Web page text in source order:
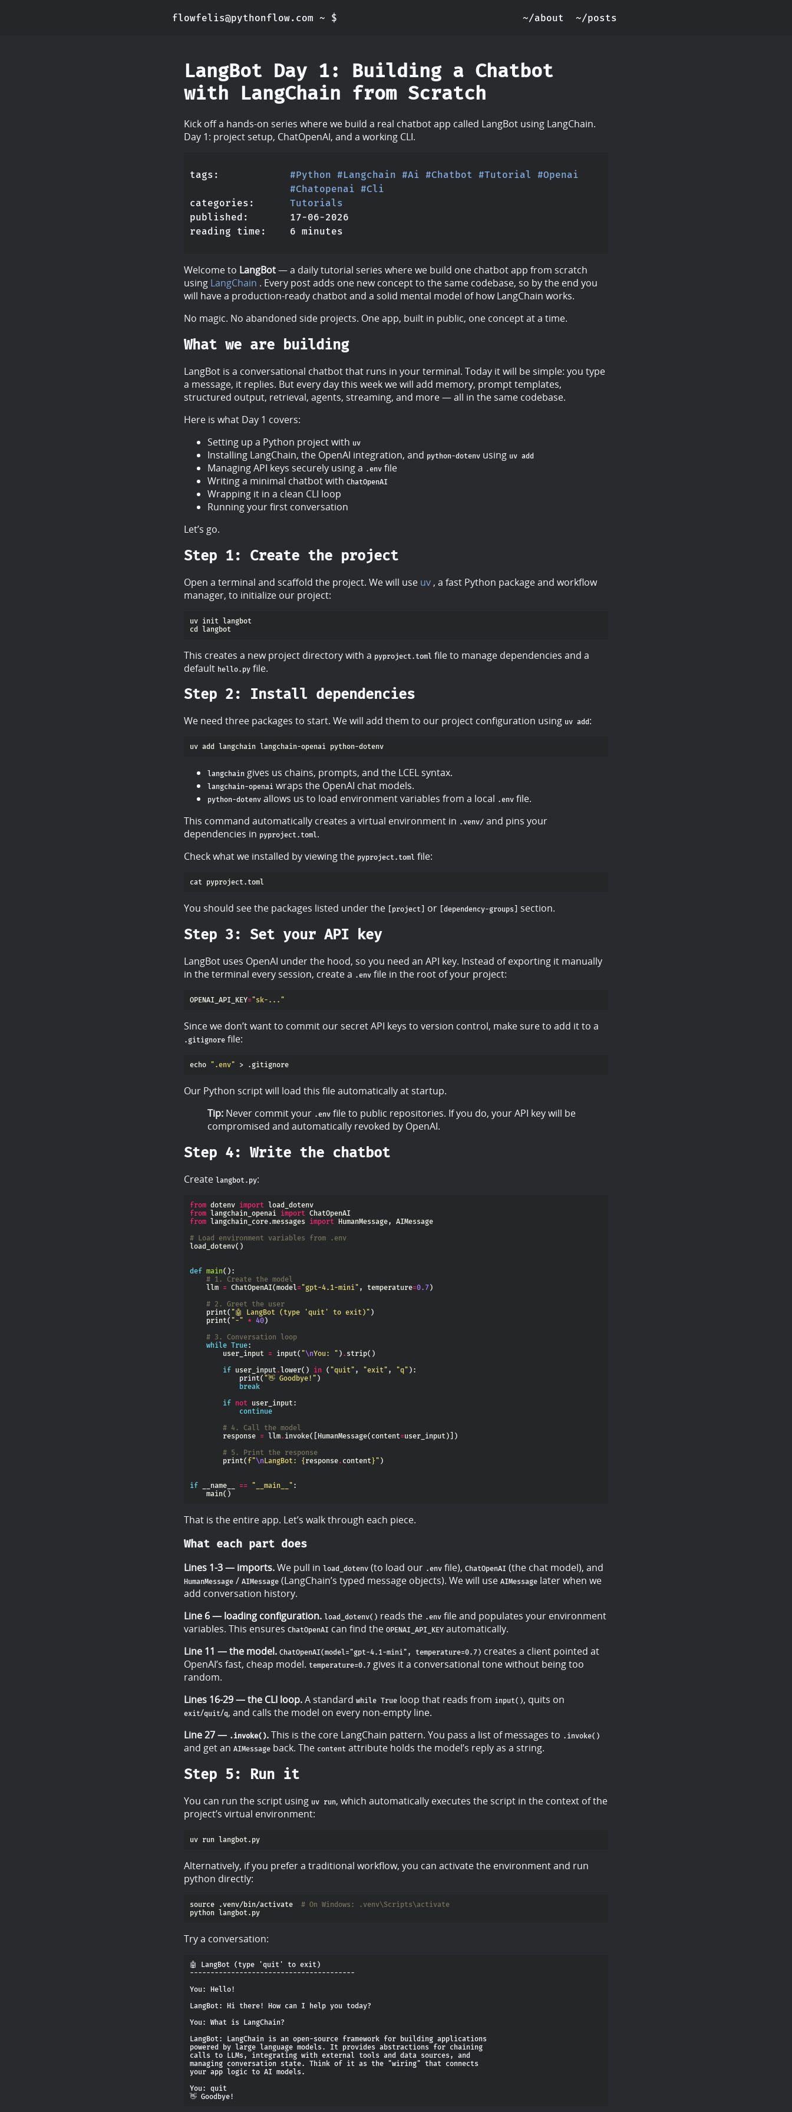
flowfelis@pythonflow.com ~ $ ~/about ~/posts
LangBot Day 1: Building a Chatbot
with LangChain from Scratch
Kick off a hands-on series where we build a real chatbot app called LangBot using LangChain.
Day 1: project setup, ChatOpenAI, and a working CLI.
tags #Python #Langchain #Ai #Chatbot #Tutorial
#Openai
#Chatopenai #Cli
categories
Tutorials
published
17-06-2026
reading time
6 minutes
Welcome to LangBot— a daily tutorial series where we build one chatbot app from scratch
using LangChain . Every post adds one new concept to the same codebase, so by the end you
will have a production-ready chatbot and a solid mental model of how LangChain works.
No magic. No abandoned side projects. One app, built in public, one concept at a time.
What we are building
LangBot is a conversational chatbot that runs in your terminal. Today it will be simple: you type
a message, it replies. But every day this week we will add memory, prompt templates,
structured output, retrieval, agents, streaming, and more — all in the same codebase.
Here is what Day 1 covers:
Setting up a Python project with uv
Installing LangChain, the OpenAI integration, and python-dotenv using uv add
Managing API keys securely using a .env file
Writing a minimal chatbot with ChatOpenAI
Wrapping it in a clean CLI loop
Running your first conversation
Let’s go.
Step 1: Create the project
Open a terminal and scaffold the project. We will use uv , a fast Python package and workflow
manager, to initialize our project:
This creates a new project directory with a pyproject.toml file to manage dependencies and a
default hello.py file.
Step 2: Install dependencies
We need three packages to start. We will add them to our project configuration using uv add :
langchain gives us chains, prompts, and the LCEL syntax.
langchain-openai wraps the OpenAI chat models.
python-dotenv allows us to load environment variables from a local .env file.
This command automatically creates a virtual environment in .venv/ and pins your
dependencies in pyproject.toml.
Check what we installed by viewing the pyproject.toml file:
You should see the packages listed under the [project] or [dependency-groups] section.
Step 3: Set your API key
LangBot uses OpenAI under the hood, so you need an API key. Instead of exporting it manually
in the terminal every session, create a .env file in the root of your project:
OPENAI_API_KEY= "sk-..."
Since we don’t want to commit our secret API keys to version control, make sure to add it to a
.gitignore file:
echo ".env"
Our Python script will load this file automatically at startup.
Tip: Never commit your .env file to public repositories. If you do, your API key will be
compromised and automatically revoked by OpenAI.
Step 4: Write the chatbot
Create langbot.py:
from dotenv import
from langchain_openai import
from langchain_core.messages import
# Load environment variables from .env
def main
# 1. Create the model
    llm
= ChatOpenAI(model= "gpt-4.1-mini" , temperature=0.7
# 2. Greet the user
    print(
"🤖 LangBot (type 'quit' to exit)"
    print(
"-" * 40
# 3. Conversation loop
while True
        user_input
= input( "\nYou: " ) .
if user_input. lower() in ( "quit" , "exit" , "q"
            print(
"👋 Goodbye!"
break
if not
continue
# 4. Call the model
        response
= llm. invoke([HumanMessage(content=
# 5. Print the response
        print(
f"\nLangBot: { response. content} "
if __name__ == "__main__"
That is the entire app. Let’s walk through each piece.
What each part does
Lines 1-3 — imports.We pull in load_dotenv (to load our .env file), ChatOpenAI (the chat model), and
HumanMessage / AIMessage (LangChain’s typed message objects). We will use AIMessage later when we
add conversation history.
Line 6 — loading configuration. load_dotenv() reads the .env file and populates your environment
variables. This ensures ChatOpenAI can find the OPENAI_API_KEY automatically.
Line 11 — the model. ChatOpenAI(model="gpt-4.1-mini", temperature=0.7) creates a client pointed at
OpenAI’s fast, cheap model. temperature=0.7 gives it a conversational tone without being too
random.
Lines 16-29 — the CLI loop.A standard while True loop that reads from input(), quits on
exit/quit/q, and calls the model on every non-empty line.
Line 27 — .invoke().This is the core LangChain pattern. You pass a list of messages to .invoke()
and get an AIMessage back. The content attribute holds the model’s reply as a string.
Step 5: Run it
You can run the script using uv run, which automatically executes the script in the context of the
project’s virtual environment:
Alternatively, if you prefer a traditional workflow, you can activate the environment and run
python directly:
source .venv/bin/activate # On Windows: .venv\Scripts\activate
Try a conversation:
🤖 LangBot (type 'quit' to exit)
----------------------------------------
You: Hello!
LangBot: Hi there! How can I help you today?
You: What is LangChain?
LangBot: LangChain is an open-source framework for building applications
powered by large language models. It provides abstractions for chaining
calls to LLMs, integrating with external tools and data sources, and
managing conversation state. Think of it as the "wiring" that connects
your app logic to AI models.
You: quit